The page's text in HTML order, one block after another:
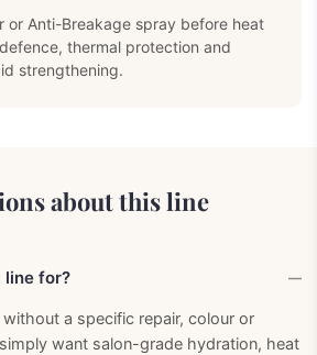
or Anti-Breakage spray before heat
thermal protection and
strengthening.
about this line
line for?
a specific repair, colour or
want salon-grade hydration, heat